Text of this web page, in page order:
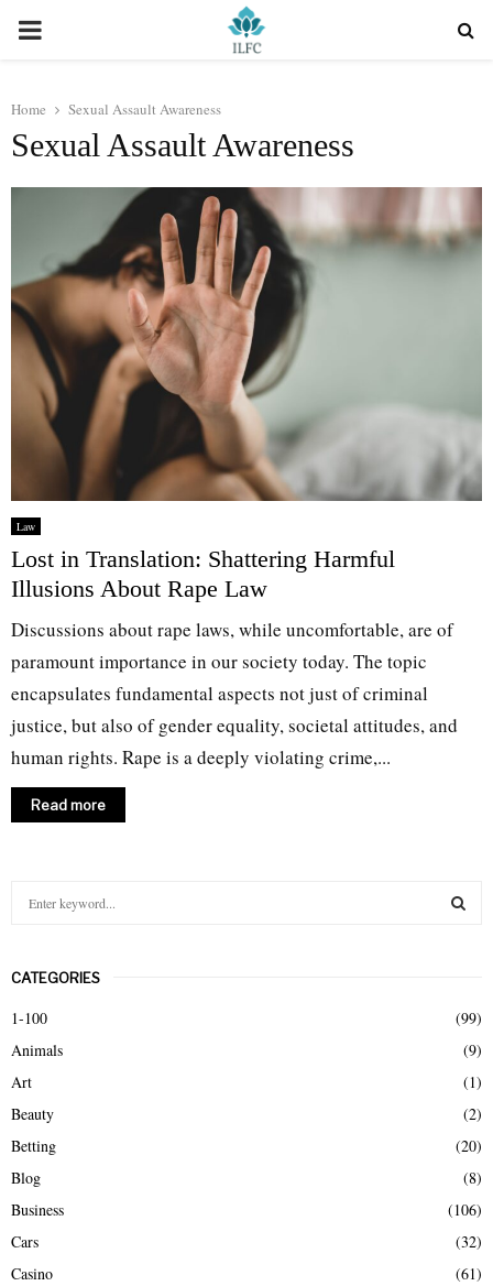
PRIMARY
Home Sexual Assault Awareness
Sexual Assault Awareness
Law
Lost in Translation: Shattering Harmful
Illusions About Rape Law
Discussions about rape laws, while uncomfortable, are of
paramount importance in our society today. The topic
encapsulates fundamental aspects not just of criminal
justice, but also of gender equality, societal attitudes, and
human rights. Rape is a deeply violating crime,...
Read more
c
h
o
r
CATEGORIES
1-100
(99)
Animals
(9)
Art
(1)
Beauty
(2)
Betting
(20)
Blog
(8)
Business
(106)
Cars
(32)
Casino
(61)